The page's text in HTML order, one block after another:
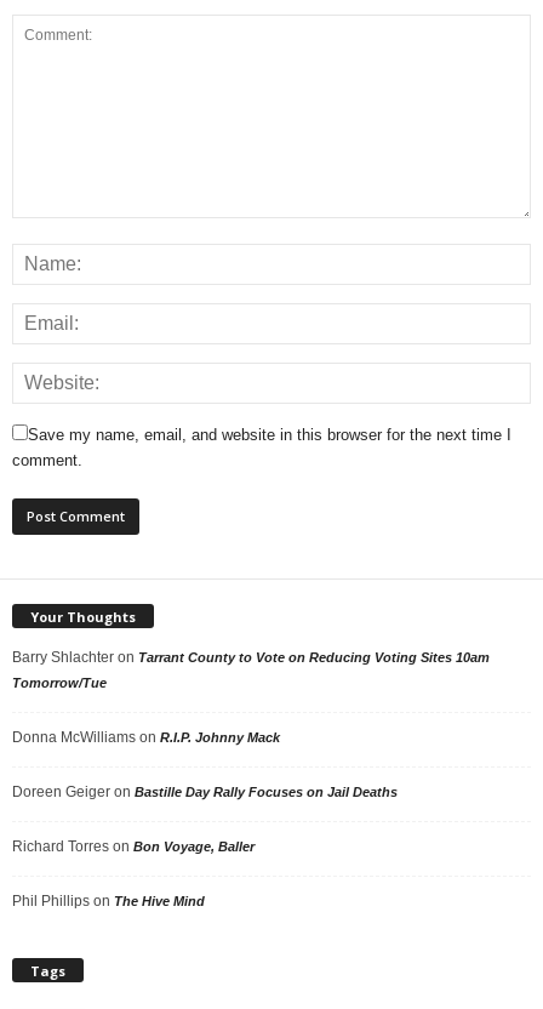
Save my name, email, and website in this browser for the next time I
comment.
Your Thoughts
Barry Shlachter on Tarrant County to Vote on Reducing Voting Sites 10am
Tomorrow/Tue
Donna McWilliams on R.I.P. Johnny Mack
Doreen Geiger on Bastille Day Rally Focuses on Jail Deaths
Richard Torres on Bon Voyage, Baller
Phil Phillips on The Hive Mind
Tags